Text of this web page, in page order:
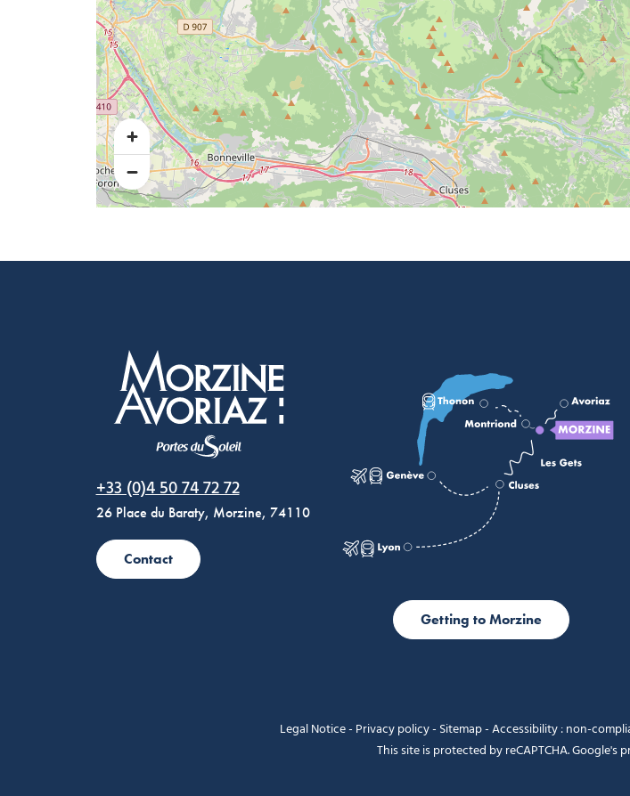
+33 (0)4 50 74 72 72
26 Place du Baraty, Morzine, 74110
Contact
Getting to Morzine
Legal Notice- Privacy policy- Sitemap-Accessibility : non-
This site is protected by reCAPTCHA. Google's